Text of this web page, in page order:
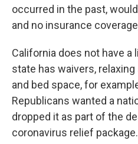
occurred in the past,
and no insurance
California does not have a
state has waivers,
and bed space, for
Republicans wanted a
dropped it as part of the
coronavirus relief